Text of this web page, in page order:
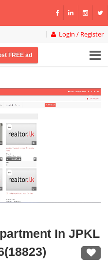
Login / Register
FREE ad
In JPKL